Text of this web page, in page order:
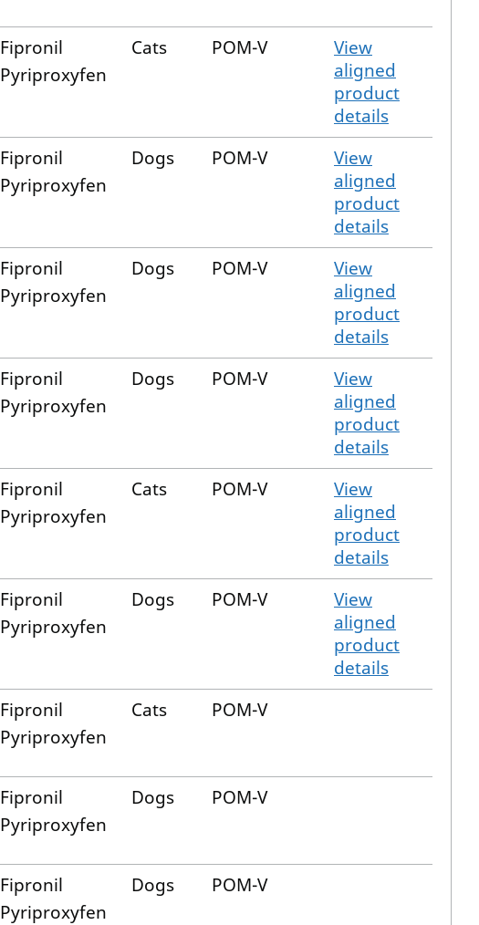
Fipronil
Pyriproxyfen
Cats POM-V
View
aligned
product
details
Fipronil
Pyriproxyfen
Dogs POM-V
View
aligned
product
details
Fipronil
Pyriproxyfen
Dogs POM-V
View
aligned
product
details
Fipronil
Pyriproxyfen
Dogs POM-V
View
aligned
product
details
Fipronil
Pyriproxyfen
Cats POM-V
View
aligned
product
details
Fipronil
Pyriproxyfen
Dogs POM-V
View
aligned
product
details
Fipronil
Pyriproxyfen
Cats POM-V
Fipronil
Pyriproxyfen
Dogs POM-V
Fipronil
Pyriproxyfen
Dogs POM-V